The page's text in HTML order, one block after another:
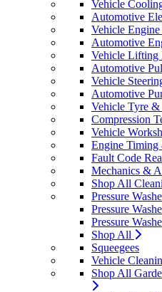
Vehicle
Automotive
Vehicle
Automotive
Vehicle Lifting
Automotive
Vehicle
Automotive
Vehicle Tyre &
Compression
Vehicle
Engine Timing
Fault Code
Mechanics &
Shop All
Pressure
Pressure
Pressure
Shop All
Squeegees
Vehicle
Shop All